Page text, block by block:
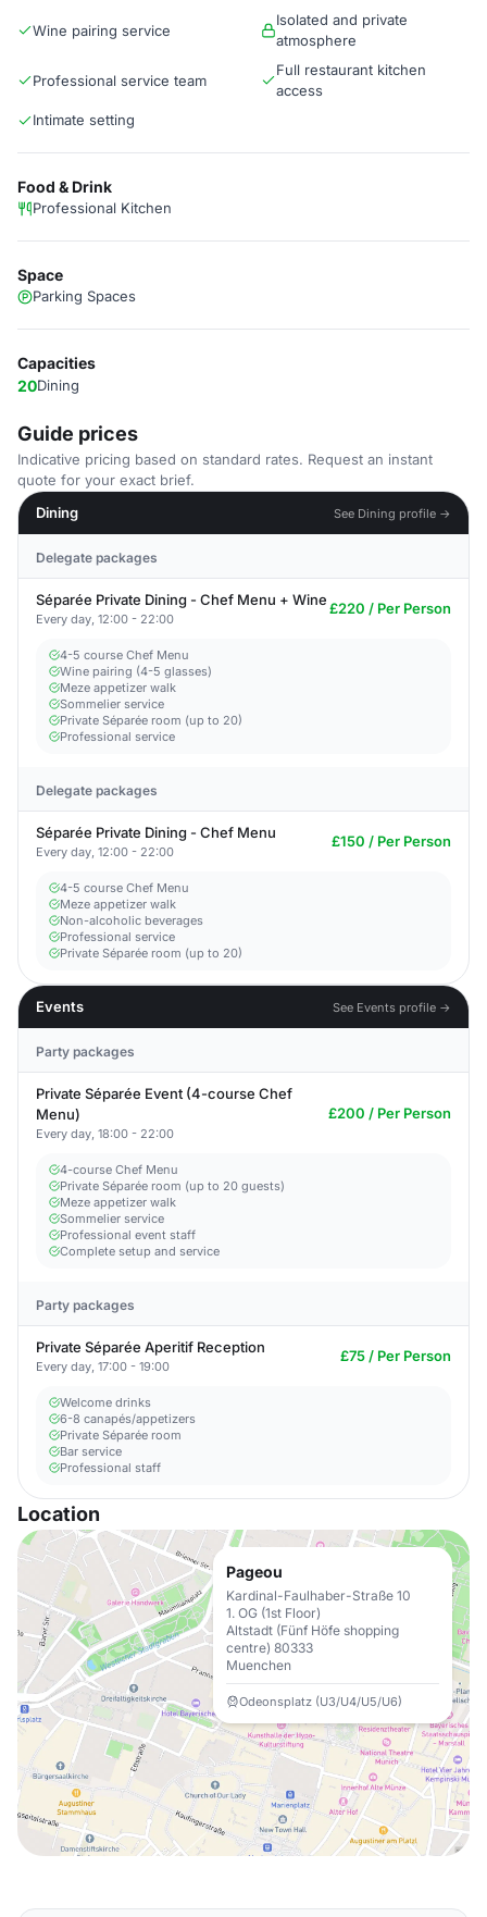
Wine pairing service
Isolated and private
atmosphere
Professional service team
Full restaurant kitchen
access
Intimate setting
Food & Drink
Professional Kitchen
Space
Parking Spaces
Capacities
20Dining
Guide prices
Indicative pricing based on standard rates. Request an instant
quote for your exact brief.
Dining
See Dining profile →
Delegate packages
Séparée Private Dining - Chef Menu + Wine
Every day, 12:00 - 22:00
£220 / Per Person
4-5 course Chef Menu
Wine pairing (4-5 glasses)
Meze appetizer walk
Sommelier service
Private Séparée room (up to 20)
Professional service
Delegate packages
Séparée Private Dining - Chef Menu
Every day, 12:00 - 22:00
£150 / Per Person
4-5 course Chef Menu
Meze appetizer walk
Non-alcoholic beverages
Professional service
Private Séparée room (up to 20)
Events See Events profile →
Party packages
Private Séparée Event (4-course Chef
Menu)
Every day, 18:00 - 22:00
£200 / Per Person
4-course Chef Menu
Private Séparée room (up to 20 guests)
Meze appetizer walk
Sommelier service
Professional event staff
Complete setup and service
Party packages
Private Séparée Aperitif Reception
Every day, 17:00 - 19:00
£75 / Per Person
Welcome drinks
6-8 canapés/appetizers
Private Séparée room
Bar service
Professional staff
Location
Pageou
Kardinal-Faulhaber-Straße 10
1. OG (1st Floor)
Altstadt (Fünf Höfe shopping
centre) 80333
Muenchen
Odeonsplatz (U3/U4/U5/U6)